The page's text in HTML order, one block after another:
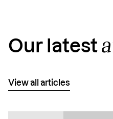
Our latest
View all articles